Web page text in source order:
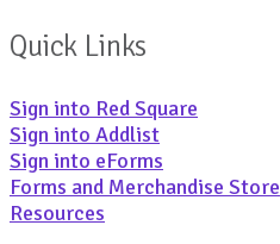
Quick Links
Sign into Red Square
Sign into Addlist
Sign into eForms
Forms and Merchandise Store
Resources